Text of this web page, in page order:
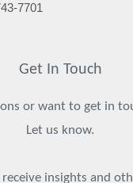
7701
Get In Touch
or want to get in
Let us know.
insights and